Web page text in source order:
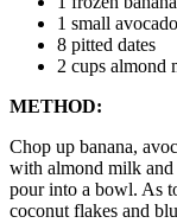
1 small avocado
8 pitted dates
2 cups almond
METHOD:
Chop up banana,
with almond milk and
pour into a bowl. As
coconut flakes and